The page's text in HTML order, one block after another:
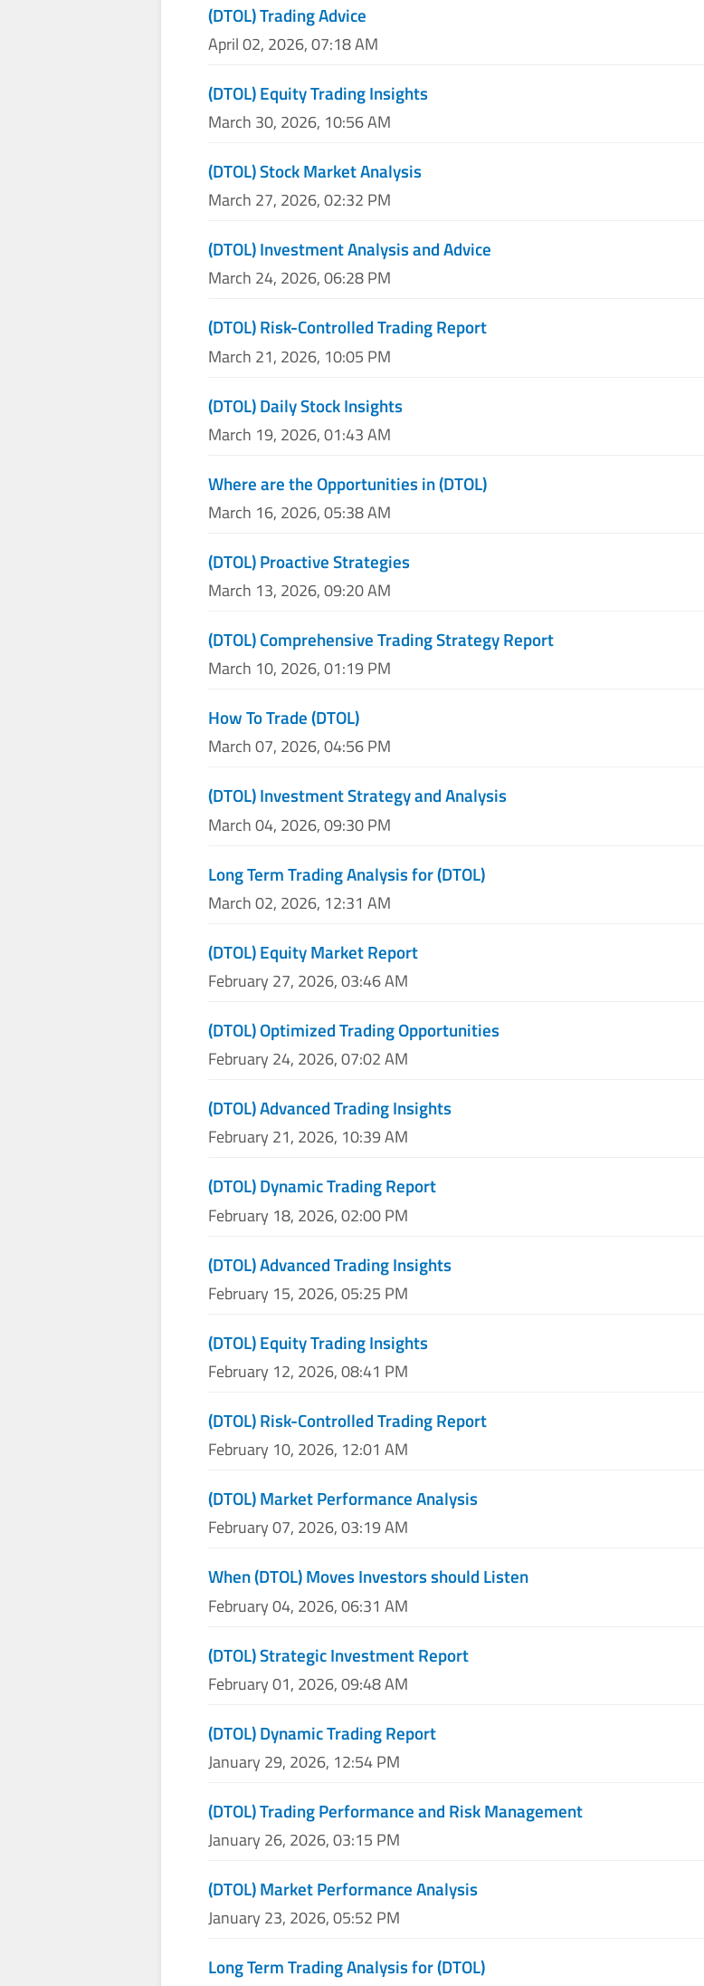
(DTOL) Trading Advice
April 02, 2026, 07:18 AM
(DTOL) Equity Trading Insights
March 30, 2026, 10:56 AM
(DTOL) Stock Market Analysis
March 27, 2026, 02:32 PM
(DTOL) Investment Analysis and Advice
March 24, 2026, 06:28 PM
(DTOL) Risk-Controlled Trading Report
March 21, 2026, 10:05 PM
(DTOL) Daily Stock Insights
March 19, 2026, 01:43 AM
Where are the Opportunities in (DTOL)
March 16, 2026, 05:38 AM
(DTOL) Proactive Strategies
March 13, 2026, 09:20 AM
(DTOL) Comprehensive Trading Strategy Report
March 10, 2026, 01:19 PM
How To Trade (DTOL)
March 07, 2026, 04:56 PM
(DTOL) Investment Strategy and Analysis
March 04, 2026, 09:30 PM
Long Term Trading Analysis for (DTOL)
March 02, 2026, 12:31 AM
(DTOL) Equity Market Report
February 27, 2026, 03:46 AM
(DTOL) Optimized Trading Opportunities
February 24, 2026, 07:02 AM
(DTOL) Advanced Trading Insights
February 21, 2026, 10:39 AM
(DTOL) Dynamic Trading Report
February 18, 2026, 02:00 PM
(DTOL) Advanced Trading Insights
February 15, 2026, 05:25 PM
(DTOL) Equity Trading Insights
February 12, 2026, 08:41 PM
(DTOL) Risk-Controlled Trading Report
February 10, 2026, 12:01 AM
(DTOL) Market Performance Analysis
February 07, 2026, 03:19 AM
When (DTOL) Moves Investors should Listen
February 04, 2026, 06:31 AM
(DTOL) Strategic Investment Report
February 01, 2026, 09:48 AM
(DTOL) Dynamic Trading Report
January 29, 2026, 12:54 PM
(DTOL) Trading Performance and Risk Management
January 26, 2026, 03:15 PM
(DTOL) Market Performance Analysis
January 23, 2026, 05:52 PM
Long Term Trading Analysis for (DTOL)